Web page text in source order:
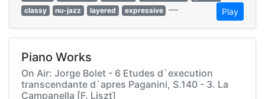
classy
nu-jazz layered expressive — Play
Piano Works
On Air: Jorge Bolet - 6 Etudes d`execution
transcendante d`apres Paganini, S.140 - 3. La
Campanella [F. Liszt]